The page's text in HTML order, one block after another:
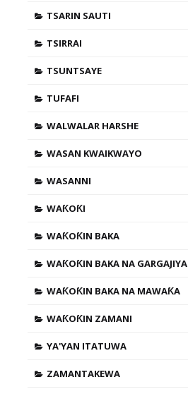
TSARIN SAUTI
TSIRRAI
TSUNTSAYE
TUFAFI
WALWALAR HARSHE
WASAN KWAIKWAYO
WASANNI
WAƘOƘI
WAƘOƘIN BAKA
WAƘOƘIN BAKA NA GARGAJIYA
WAƘOƘIN BAKA NA MAWAƘA
WAƘOƘIN ZAMANI
YA'YAN ITATUWA
ZAMANTAKEWA